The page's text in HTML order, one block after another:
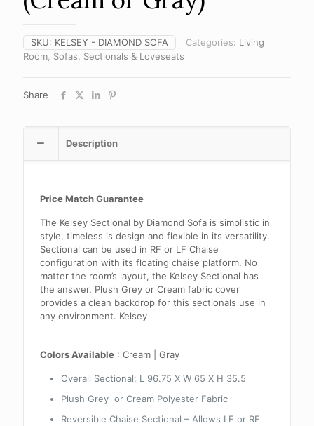
SKU: KELSEY - DIAMOND SOFA Categories: Living
Room Sofas, Sectionals & Loveseats
Share
Description
Price Match Guarantee
The Kelsey Sectional by Diamond Sofa is simplistic in
style, timeless is design and flexible in its versatility.
Sectional can be used in RF or LF Chaise
configuration with its floating chaise platform. No
matter the room’s layout, the Kelsey Sectional has
the answer. Plush Grey or Cream fabric cover
provides a clean backdrop for this sectionals use in
any environment. Kelsey
Colors Available : Cream | Gray
Overall Sectional: L 96.75 X W 65 X H 35.5
Plush Grey or Cream Polyester Fabric
Reversible Chaise Sectional – Allows LF or RF